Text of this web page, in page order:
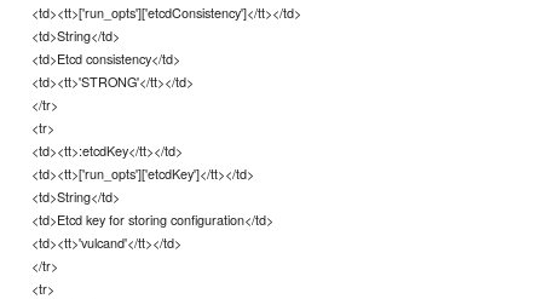
<td><tt>['run_opts']['etcdConsistency']</tt></td>
<td>String</td>
<td>Etcd consistency</td>
<td><tt>'STRONG'</tt></td>
</tr>
<tr>
<td><tt>:etcdKey</tt></td>
<td><tt>['run_opts']['etcdKey']</tt></td>
<td>String</td>
<td>Etcd key for storing configuration</td>
<td><tt>'vulcand'</tt></td>
</tr>
<tr>